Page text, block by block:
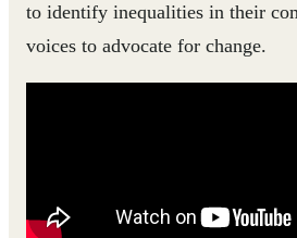
to identify inequalities in their
voices to advocate for change.